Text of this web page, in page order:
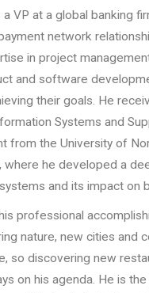
a VP at a global banking
network
in project
and software
their goals. He
Systems and
from the University of
where he developed a
and its impact on
professional
nature, new cities and
so discovering new
on his agenda. He is